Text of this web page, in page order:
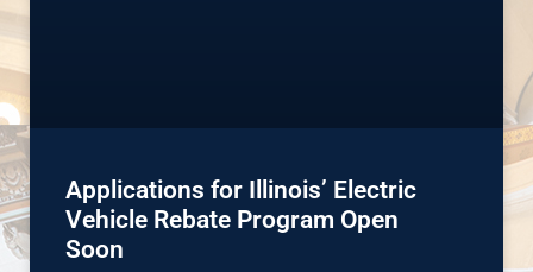
Applications for Illinois’ Electric
Vehicle Rebate Program Open
Soon